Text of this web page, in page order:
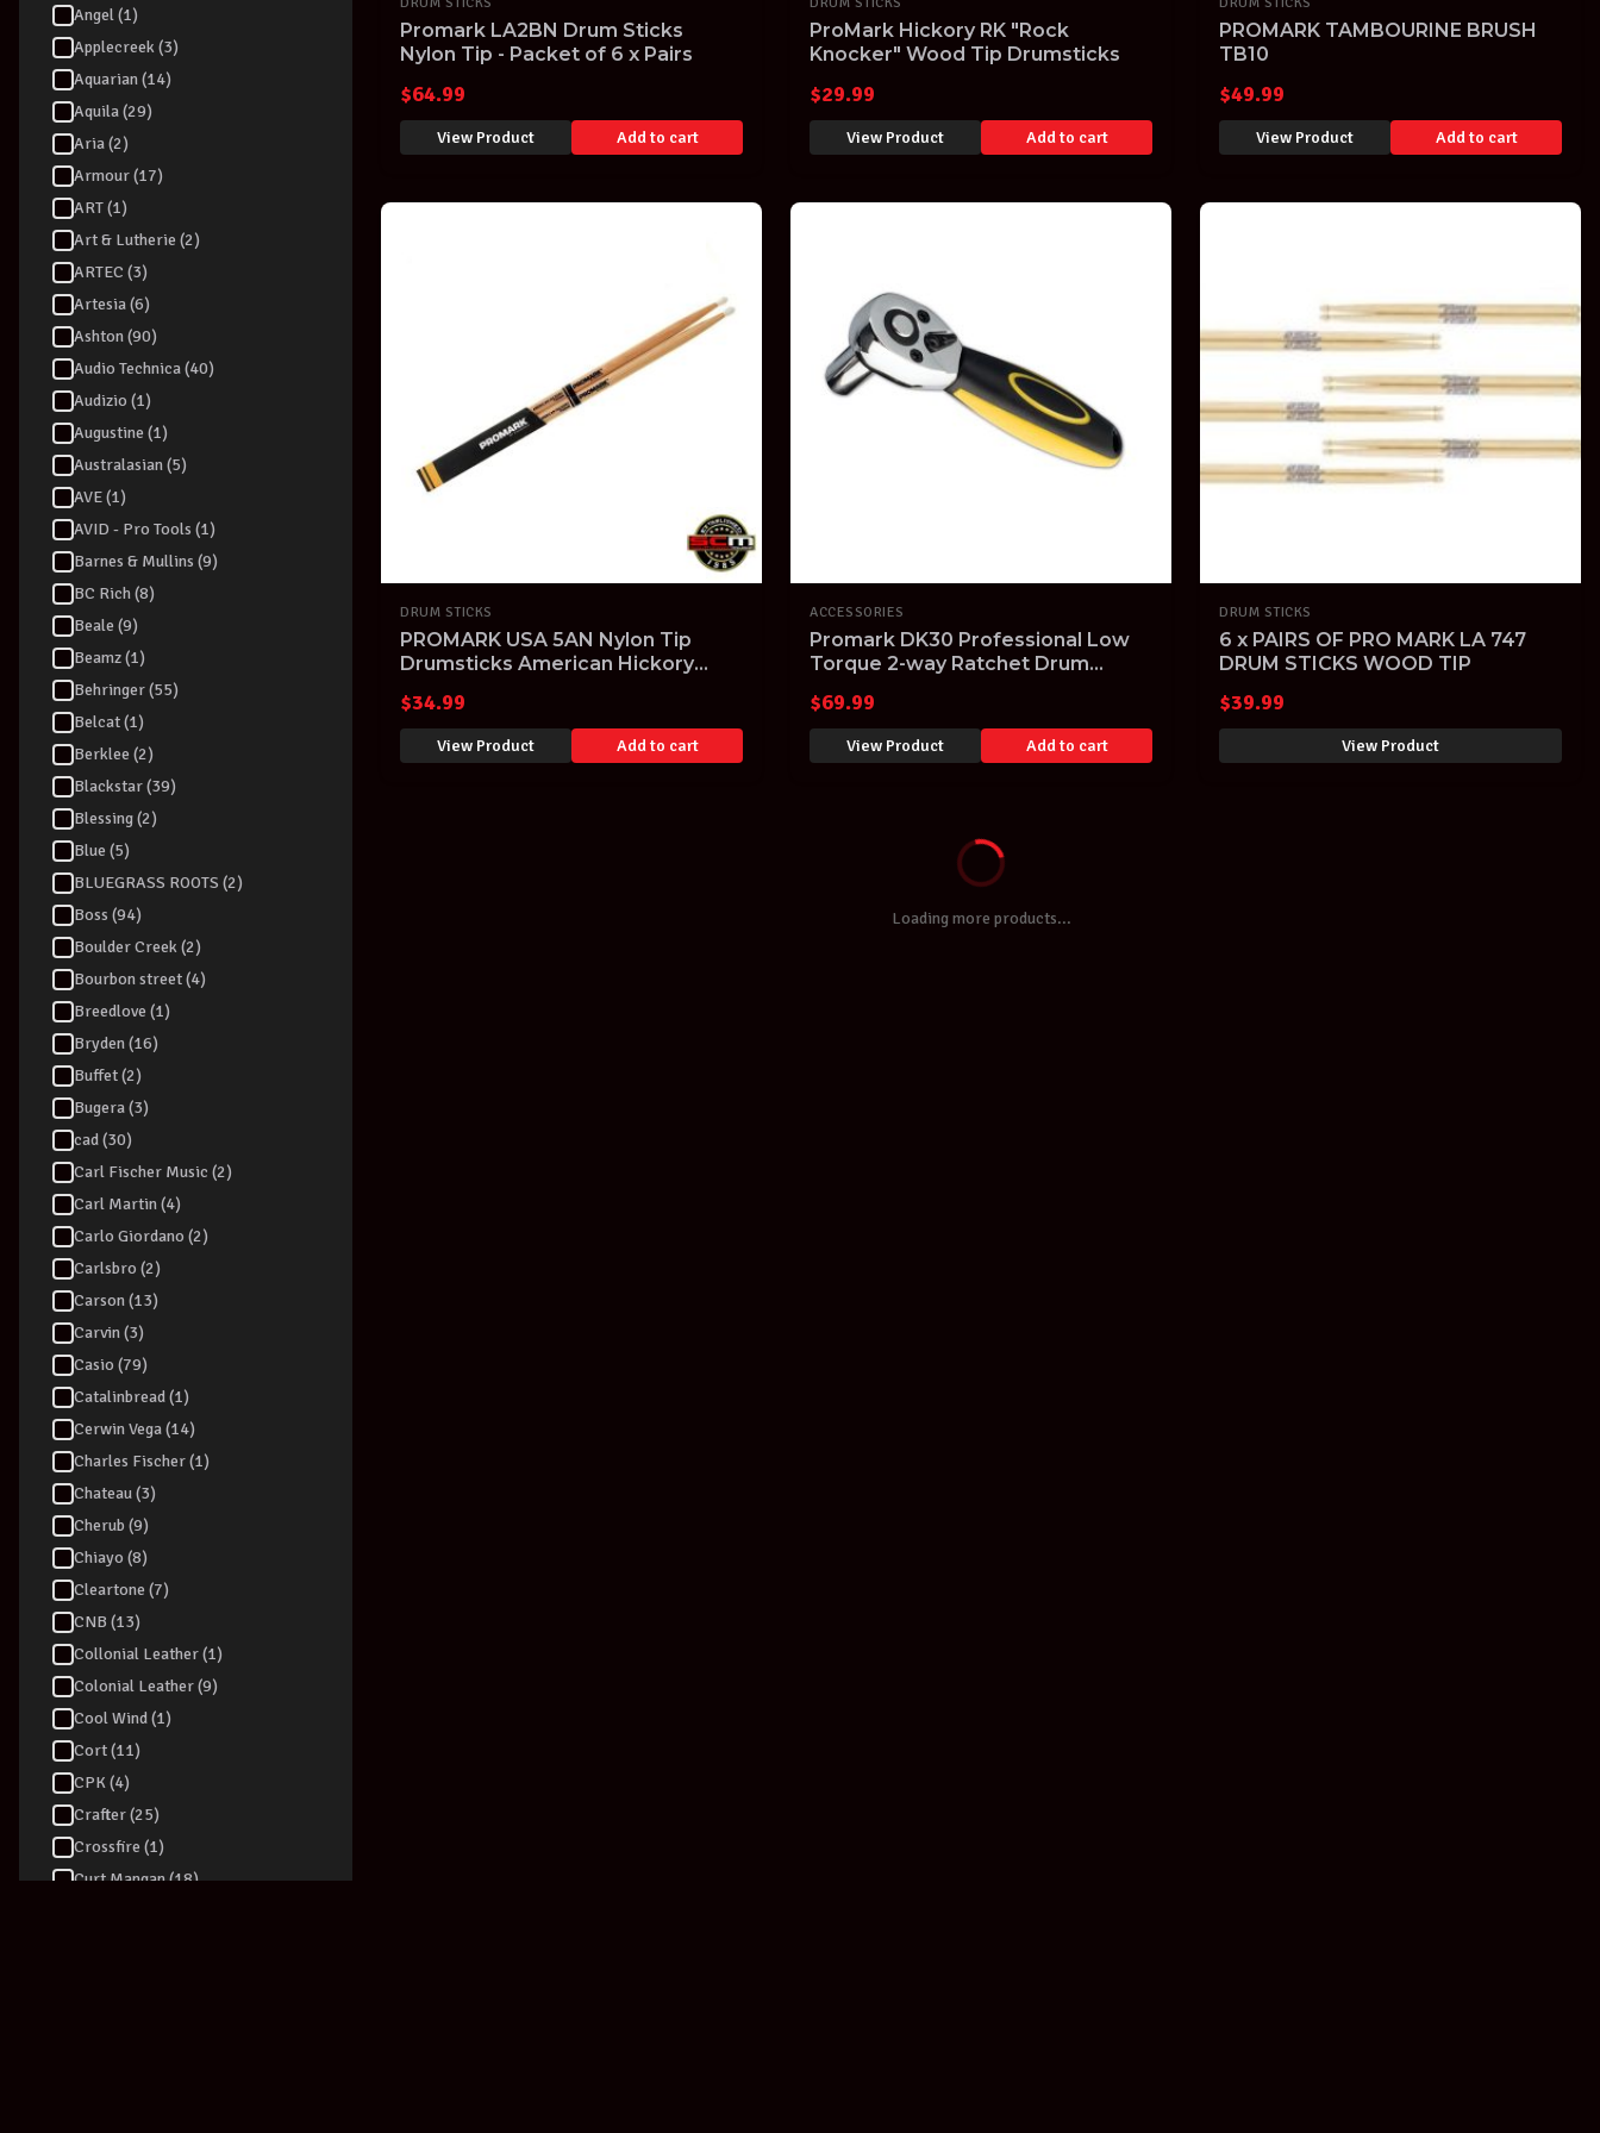
Angel (1)
Applecreek (3)
Aquarian (14)
Aquila (29)
Aria (2)
Armour (17)
ART (1)
Art & Lutherie (2)
ARTEC (3)
Artesia (6)
Ashton (90)
Audio Technica (40)
Audizio (1)
Augustine (1)
Australasian (5)
AVE (1)
AVID - Pro Tools (1)
Barnes & Mullins (9)
BC Rich (8)
Beale (9)
Beamz (1)
Behringer (55)
Belcat (1)
Berklee (2)
Blackstar (39)
Blessing (2)
Blue (5)
BLUEGRASS ROOTS (2)
Boss (94)
Boulder Creek (2)
Bourbon street (4)
Breedlove (1)
Bryden (16)
Buffet (2)
Bugera (3)
cad (30)
Carl Fischer Music (2)
Carl Martin (4)
Carlo Giordano (2)
Carlsbro (2)
Carson (13)
Carvin (3)
Casio (79)
Catalinbread (1)
Cerwin Vega (14)
Charles Fischer (1)
Chateau (3)
Cherub (9)
Chiayo (8)
Cleartone (7)
CNB (13)
Collonial Leather (1)
Colonial Leather (9)
Cool Wind (1)
Cort (11)
CPK (4)
Crafter (25)
Crossfire (1)
Curt Mangan (18)
Promark LA2BN Drum Sticks
Nylon Tip - Packet of 6 x Pairs
$64.99
View Product Add to cart
ProMark Hickory RK "Rock
Knocker" Wood Tip Drumsticks
$29.99
View Product Add to cart
PROMARK TAMBOURINE BRUSH
TB10
$49.99
View Product Add to cart
DRUM STICKS
PROMARK USA 5AN Nylon Tip
Drumsticks American Hickory
$34.99
View Product Add to cart
ACCESSORIES
Promark DK30 Professional Low
Torque 2-way Ratchet Drum
$69.99
View Product Add to cart
DRUM STICKS
6 x PAIRS OF PRO MARK LA 747
DRUM STICKS WOOD TIP
$39.99
View Product